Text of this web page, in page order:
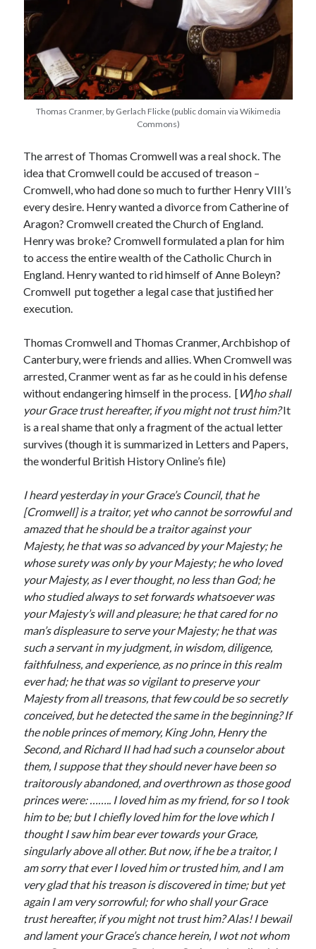
Recent Posts
Cover Reveal for What Love E’er Meant!
Must-see Tudor Exhibitions This Year and Next
How Valentine’s Day survived the Tudor Reformation
Categories
Appearances
On This Day
Interesting Letters and Speeches
Book Reviews and Author Interviews
Archives
Archives
Can’t Find it? Search for it!
Search
Meta
Log in
Entries feed
Comments feed
WordPress.org
Thomas Cranmer, by Gerlach Flicke (public domain via Wikimedia
Commons)
The arrest of Thomas Cromwell was a real shock. The
idea that Cromwell could be accused of treason –
Cromwell, who had done so much to further Henry VIII’s
every desire. Henry wanted a divorce from Catherine of
Aragon? Cromwell created the Church of England.
Henry was broke? Cromwell formulated a plan for him
to access the entire wealth of the Catholic Church in
England. Henry wanted to rid himself of Anne Boleyn?
Cromwell put together a legal case that justified her
execution.
Thomas Cromwell and Thomas Cranmer, Archbishop of
Canterbury, were friends and allies. When Cromwell was
arrested, Cranmer went as far as he could in his defense
without endangering himself in the process. [ W]ho shall
your Grace trust hereafter, if you might not trust him?It
is a real shame that only a fragment of the actual letter
survives (though it is summarized in Letters and Papers,
the wonderful British History Online’s file)
I heard yesterday in your Grace’s Council, that he
[Cromwell] is a traitor, yet who cannot be sorrowful and
amazed that he should be a traitor against your
Majesty, he that was so advanced by your Majesty; he
whose surety was only by your Majesty; he who loved
your Majesty, as I ever thought, no less than God; he
who studied always to set forwards whatsoever was
your Majesty’s will and pleasure; he that cared for no
man’s displeasure to serve your Majesty; he that was
such a servant in my judgment, in wisdom, diligence,
faithfulness, and experience, as no prince in this realm
ever had; he that was so vigilant to preserve your
Majesty from all treasons, that few could be so secretly
conceived, but he detected the same in the beginning? If
the noble princes of memory, King John, Henry the
Second, and Richard II had had such a counselor about
them, I suppose that they should never have been so
traitorously abandoned, and overthrown as those good
princes were: …….. I loved him as my friend, for so I took
him to be; but I chiefly loved him for the love which I
thought I saw him bear ever towards your Grace,
singularly above all other. But now, if he be a traitor, I
am sorry that ever I loved him or trusted him, and I am
very glad that his treason is discovered in time; but yet
again I am very sorrowful; for who shall your Grace
trust hereafter, if you might not trust him? Alas! I bewail
and lament your Grace’s chance herein, I wot not whom